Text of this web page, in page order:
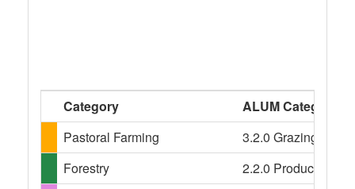
Category
ALUM Categories
Pastoral Farming
3.2.0 Grazing
Forestry
2.2.0 Production